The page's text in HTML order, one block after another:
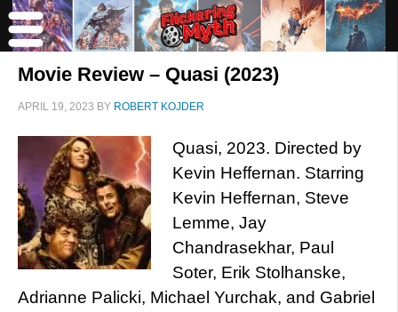
Movie Review – Quasi (2023)
APRIL 19, 2023 BY ROBERT KOJDER
Quasi, 2023. Directed by
Kevin Heffernan. Starring
Kevin Heffernan, Steve
Lemme, Jay
Chandrasekhar, Paul
Soter, Erik Stolhanske,
Adrianne Palicki, Michael Yurchak, and Gabriel